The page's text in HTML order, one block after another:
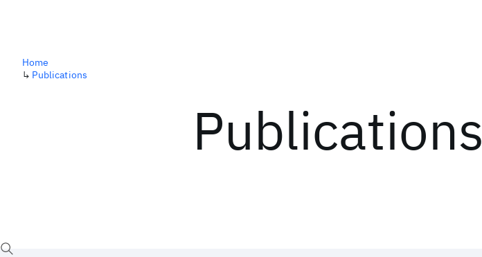
Publications
Home
↳ Publications